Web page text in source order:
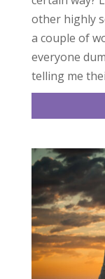
other highly
a couple of
everyone
telling me